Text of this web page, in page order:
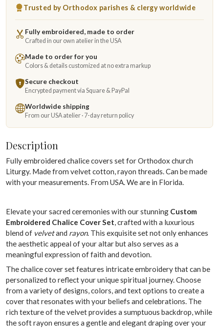
Trusted by Orthodox parishes & clergy worldwide
Fully embroidered, made to order
Crafted in our own atelier in the USA
Made to order for you
Colors & details customized at no extra markup
Secure checkout
Encrypted payment via Square & PayPal
Worldwide shipping
From our USA atelier · 7-day return policy
Description
Fully embroidered chalice covers set for Orthodox church
Liturgy. Made from velvet cotton, rayon threads. Can be made
with your measurements. From USA. We are in Florida.
Elevate your sacred ceremonies with our stunning Custom
Embroidered Chalice Cover Set, crafted with a luxurious
blend of velvetand rayon. This exquisite set not only enhances
the aesthetic appeal of your altar but also serves as a
meaningful expression of faith and devotion.
The chalice cover set features intricate embroidery that can be
personalized to reflect your unique spiritual journey. Choose
from a variety of designs, colors, and text options to create a
cover that resonates with your beliefs and celebrations. The
rich texture of the velvet provides a sumptuous backdrop, while
the soft rayon ensures a gentle and elegant draping over your